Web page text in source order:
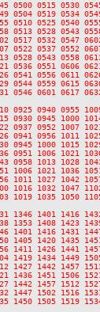
0530 0545
0519 0534 0549
0525 0540 0555
0528 0543 0558
0532 0547 0602
0552 0607
0543 0558
0551 0606 0621
0556 0611 0626
0615 0630
0617 0632
0955 1009
0945 1000 1014
0952 1007 1021
0956 1011 1025
1000 1015 1029
1021 1036
1013 1028
1021 1036 1051
1027 1042 1057
1047 1102
1050 1105
1401 1416
1353 1408 1423
1416 1431
1420 1435
1426 1441
1434 1449
1427 1442 1457
1451 1506
1457 1512
1502 1516
1505 1519